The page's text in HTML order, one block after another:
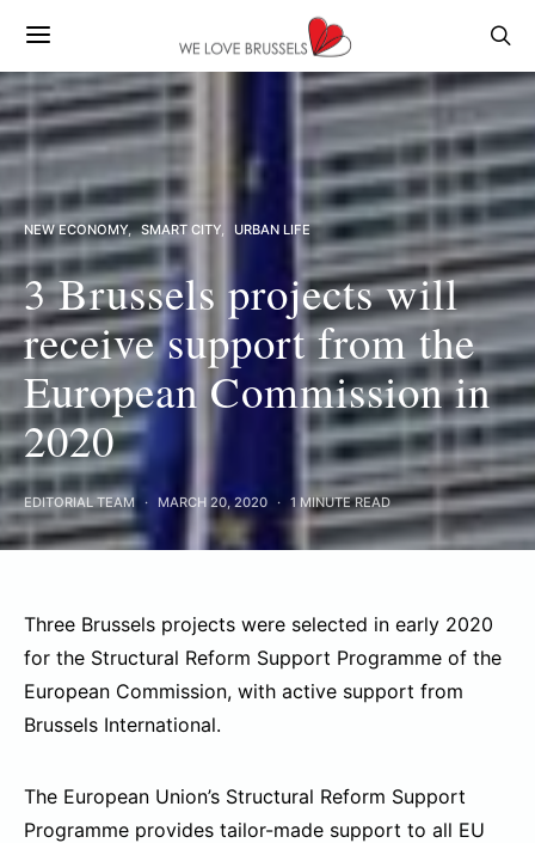
NEW ECONOMY SMART CITY URBAN LIFE
3 Brussels projects will
receive support from the
European Commission in
2020
EDITORIAL TEAM MARCH 20, 2020 1 MINUTE READ
Three Brussels projects were selected in early 2020
for the Structural Reform Support Programme of the
European Commission, with active support from
Brussels International.
The European Union’s Structural Reform Support
Programme provides tailor-made support to all EU